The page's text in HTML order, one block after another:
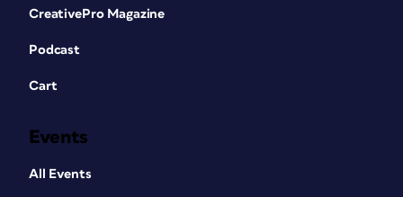
CreativePro Magazine
Podcast
Cart
Events
All Events